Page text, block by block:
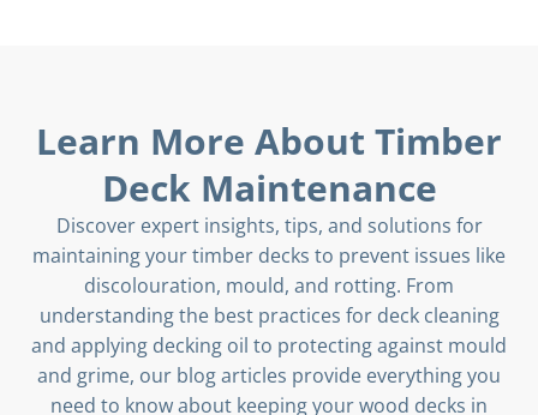
Learn More About Timber
Deck Maintenance
Discover expert insights, tips, and solutions for
maintaining your timber decks to prevent issues like
discolouration, mould, and rotting. From
understanding the best practices for deck cleaning
and applying decking oil to protecting against mould
and grime, our blog articles provide everything you
need to know about keeping your wood decks in